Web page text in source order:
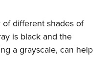
different shades of
is black and the
a grayscale, can help